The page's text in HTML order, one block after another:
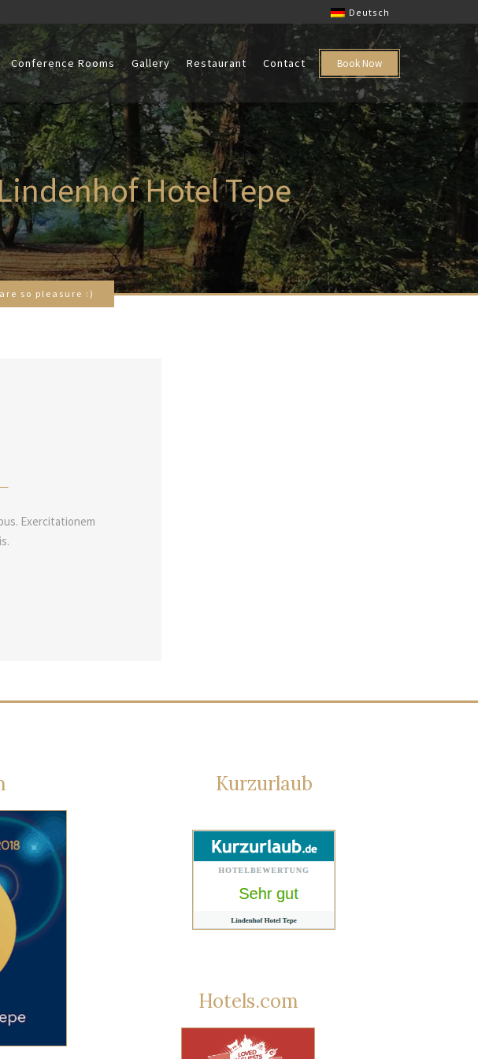
Deutsch
Book Now
Conference Rooms Gallery Restaurant Contact
Hotel Tepe
so pleasure :)
Exercitationem
Kurzurlaub
Hotels.com